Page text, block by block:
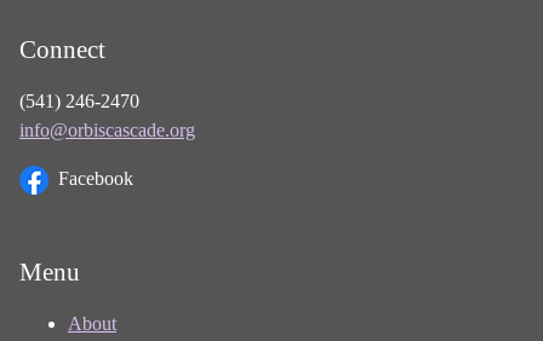
Connect
(541) 246-2470
info@orbiscascade.org
Facebook
Menu
About